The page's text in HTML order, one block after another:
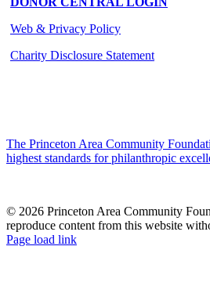
Web & Privacy Policy
Charity Disclosure Statement
The Princeton Area Community
highest standards for philanthropic
© 2026 Princeton Area Community
reproduce content from this website
Facebook
Instagram
LinkedIn
YouTube
Page load link